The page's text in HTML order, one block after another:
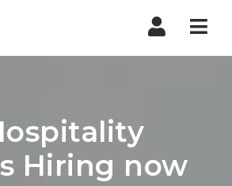
Hiring now